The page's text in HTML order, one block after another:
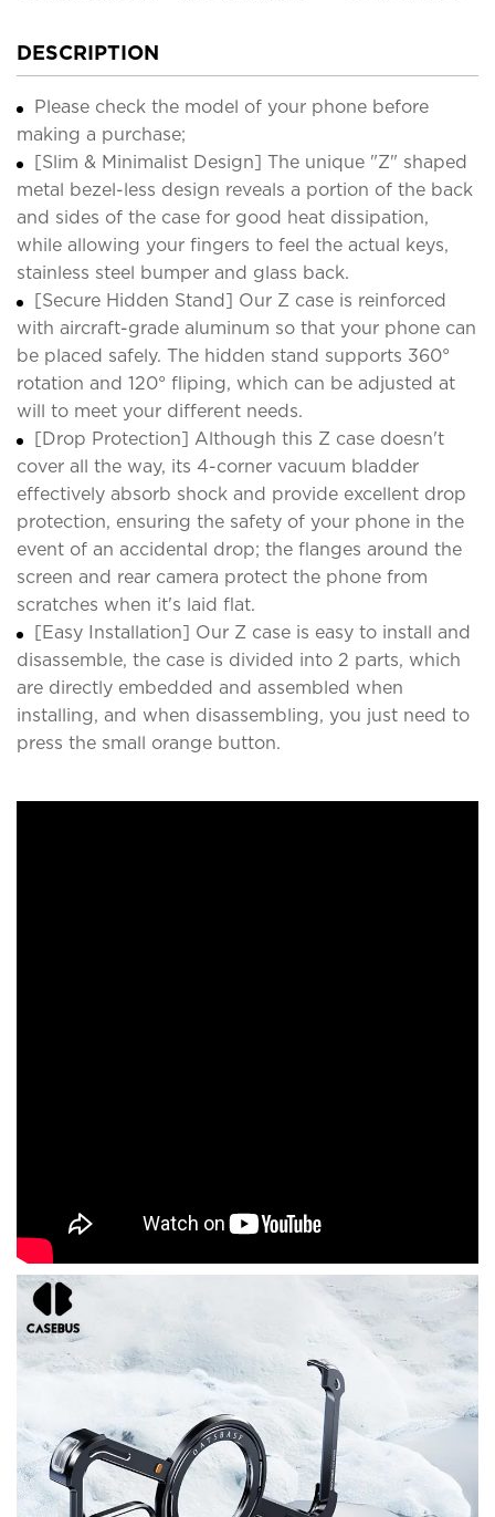
DESCRIPTION
Please check the model of your phone before
making a purchase;
[Slim & Minimalist Design] The unique "Z" shaped
metal bezel-less design reveals a portion of the back
and sides of the case for good heat dissipation,
while allowing your fingers to feel the actual keys,
stainless steel bumper and glass back.
[Secure Hidden Stand] Our Z case is reinforced
with aircraft-grade aluminum so that your phone can
be placed safely. The hidden stand supports 360°
rotation and 120° fliping, which can be adjusted at
will to meet your different needs.
[Drop Protection] Although this Z case doesn't
cover all the way, its 4-corner vacuum bladder
effectively absorb shock and provide excellent drop
protection, ensuring the safety of your phone in the
event of an accidental drop; the flanges around the
screen and rear camera protect the phone from
scratches when it's laid flat.
[Easy Installation] Our Z case is easy to install and
disassemble, the case is divided into 2 parts, which
are directly embedded and assembled when
installing, and when disassembling, you just need to
press the small orange button.